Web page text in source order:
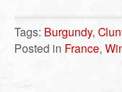
Tags: Burgundy,
Posted in France,